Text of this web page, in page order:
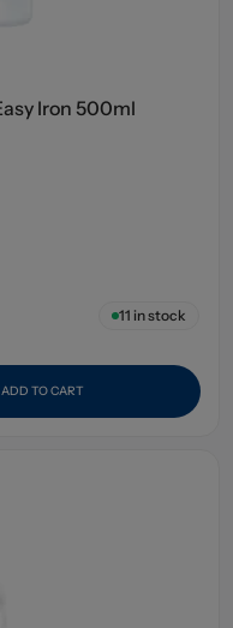
Iron 500ml
11 in stock
ADD TO CART